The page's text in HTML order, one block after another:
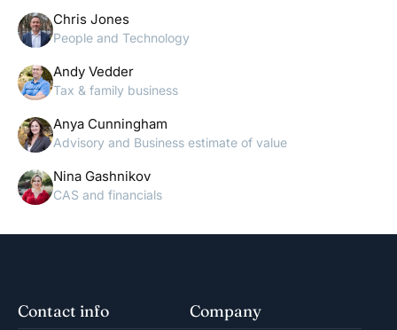
Chris Jones
People and Technology
Andy Vedder
Tax & family business
Anya Cunningham
Advisory and Business estimate of value
Nina Gashnikov
CAS and financials
Contact info Company